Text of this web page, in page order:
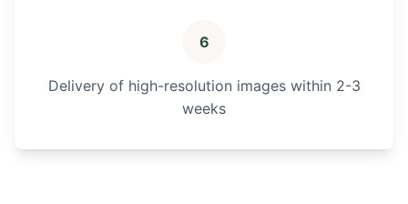
6
Delivery of high-resolution images within 2-3
weeks